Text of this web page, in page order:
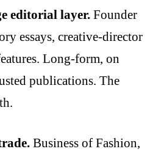
editorial layer. Founder
essays, creative-director
Long-form, on
publications. The
Business of Fashion,